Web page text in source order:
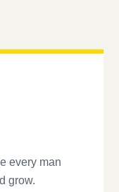
every man
grow.